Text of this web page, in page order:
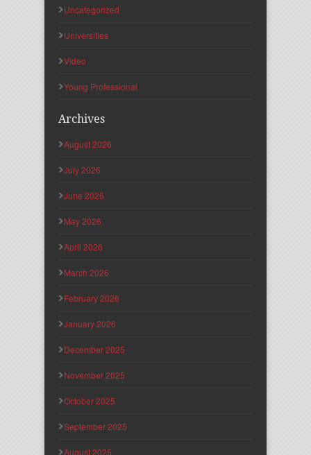
Uncategorized
Universities
Video
Young Professional
Archives
August 2026
July 2026
June 2026
May 2026
April 2026
March 2026
February 2026
January 2026
December 2025
November 2025
October 2025
September 2025
August 2025